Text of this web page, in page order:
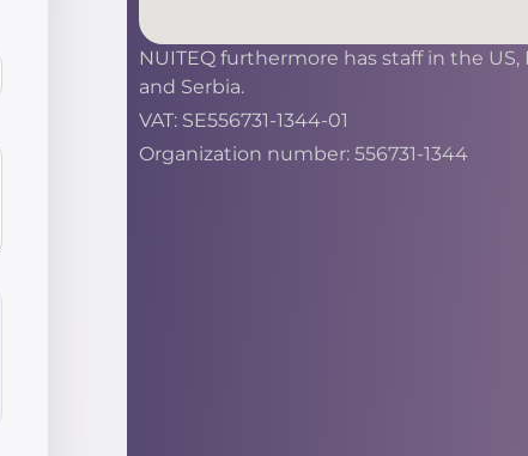
NUITEQ furthermore has staff in the
and Serbia.
VAT: SE556731-1344-01
Organization number: 556731-1344